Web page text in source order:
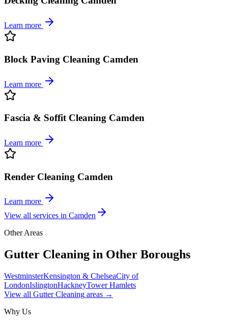
Learn more
Block Paving Cleaning Camden
Learn more
Fascia & Soffit Cleaning Camden
Learn more
Render Cleaning Camden
Learn more
View all services in Camden
Other Areas
Gutter Cleaning in Other Boroughs
WestminsterKensington & ChelseaCity of
LondonIslingtonHackneyTower Hamlets
View all Gutter Cleaning areas →
Why Us